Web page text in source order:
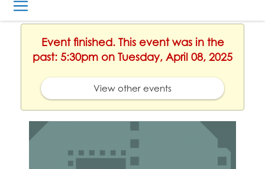
Event finished. This event was in the
past: 5:30pm on Tuesday, April 08, 2025
View other events